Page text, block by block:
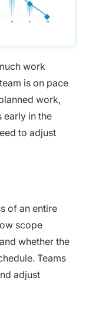
work
is on pace
work,
early in the
to adjust
of an entire
scope
whether the
Teams
adjust